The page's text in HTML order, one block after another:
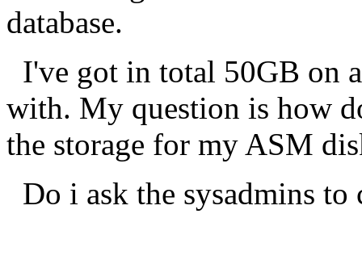
database.
I've got in total 50GB on
with. My question is how
the storage for my ASM
Do i ask the sysadmins